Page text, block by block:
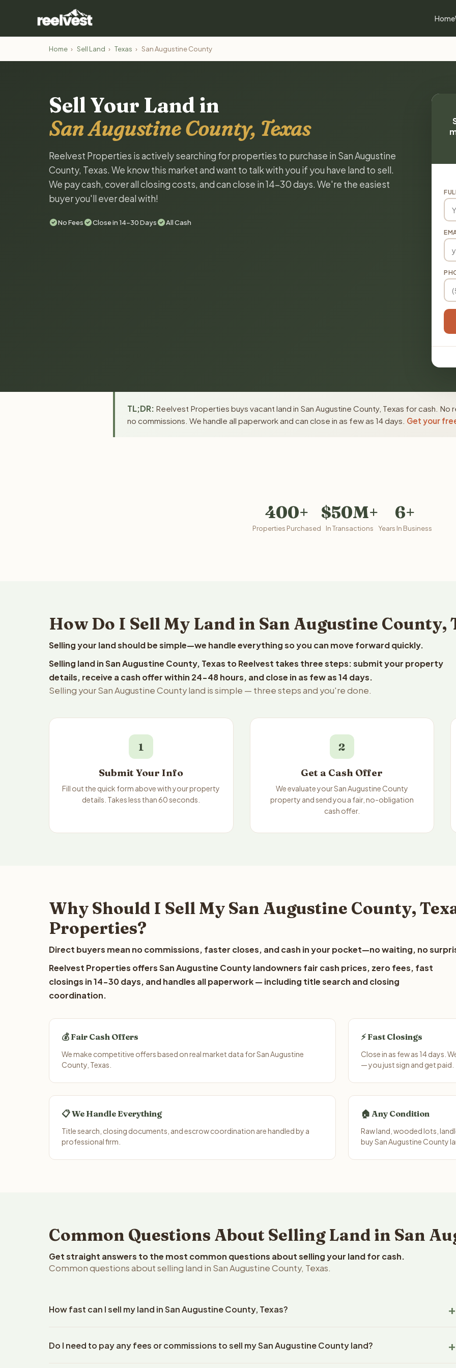
Home
Home › Sell Land › Texas › San Augustine County
Sell Your Land in
San Augustine County, Texas
Reelvest Properties is actively searching for properties to purchase in San Augustine
County, Texas. We know this market and want to talk with you if you have land to sell.
We pay cash, cover all closing costs, and can close in 14-30 days. We're the easiest
buyer you'll ever deal with!
No Fees Close in 14-30 Days All Cash
TL;DR: Reelvest Properties buys vacant land in San Augustine County, Texas for cash. No
no commissions. We handle all paperwork and can close in as few as 14 days. Get your
400+
Properties Purchased
$50M+
In Transactions
6+
Years In Business
How Do I Sell My Land in San Augustine County,
Selling your land should be simple—we handle everything so you can move forward quickly.
Selling land in San Augustine County, Texas to Reelvest takes three steps: submit your property
details, receive a cash offer within 24-48 hours, and close in as few as 14 days.
Selling your San Augustine County land is simple — three steps and you're done.
1
Submit Your Info
Fill out the quick form above with your property
details. Takes less than 60 seconds.
2
Get a Cash Offer
We evaluate your San Augustine County
property and send you a fair, no-obligation
cash offer.
Why Should I Sell My San Augustine County,
Properties?
Direct buyers mean no commissions, faster closes, and cash in your pocket—no waiting, no
Reelvest Properties offers San Augustine County landowners fair cash prices, zero fees, fast
closings in 14-30 days, and handles all paperwork — including title search and closing
coordination.
💰 Fair Cash Offers
We make competitive offers based on real market data for San Augustine
County, Texas.
⚡ Fast Closings
Close in as few as 14 days.
— you just sign and get paid.
📋 We Handle Everything
Title search, closing documents, and escrow coordination are handled by a
professional firm.
🏠 Any Condition
Raw land, wooded lots,
buy San Augustine County
Common Questions About Selling Land in San
Get straight answers to the most common questions about selling your land for cash.
Common questions about selling land in San Augustine County, Texas.
How fast can I sell my land in San Augustine County, Texas?
property details. Once you accept the offer, closing typically takes 14-30 days. Texas State closings use an
Do I need to pay any fees or commissions to sell my San Augustine County land?